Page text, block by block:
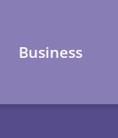
Business